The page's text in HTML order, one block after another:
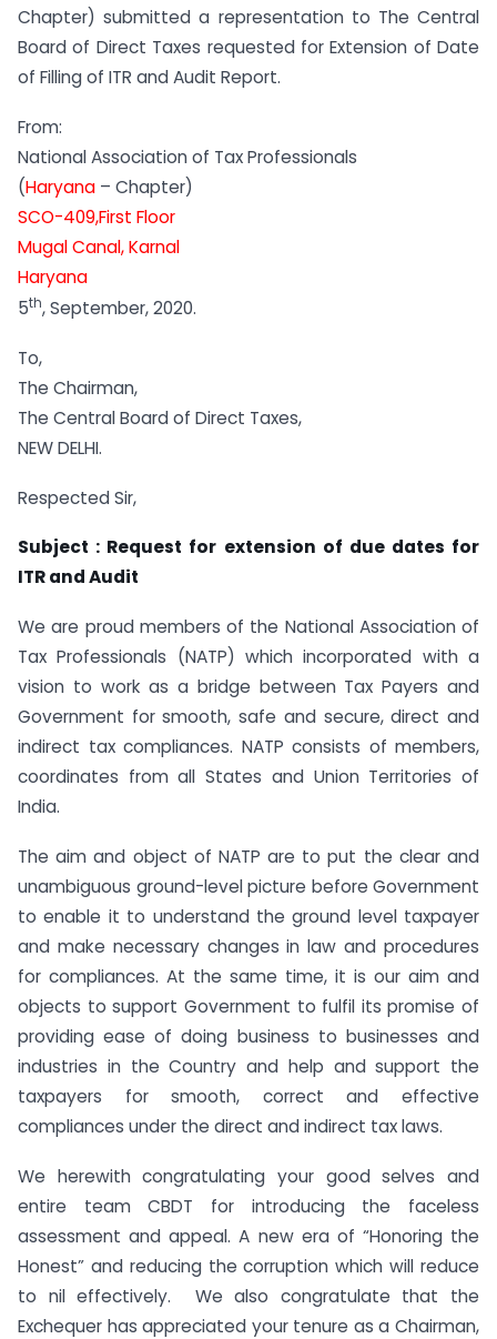
Chapter) submitted a representation to The Central
Board of Direct Taxes requested for Extension of Date
of Filling of ITR and Audit Report.
From:
National Association of Tax Professionals
(Haryana – Chapter)
SCO-409,First Floor
Mugal Canal, Karnal
Haryana
5th, September, 2020.
To,
The Chairman,
The Central Board of Direct Taxes,
NEW DELHI.
Respected Sir,
Subject : Request for extension of due dates for
ITR and Audit
We are proud members of the National Association of
Tax Professionals (NATP) which incorporated with a
vision to work as a bridge between Tax Payers and
Government for smooth, safe and secure, direct and
indirect tax compliances. NATP consists of members,
coordinates from all States and Union Territories of
India.
The aim and object of NATP are to put the clear and
unambiguous ground-level picture before Government
to enable it to understand the ground level taxpayer
and make necessary changes in law and procedures
for compliances. At the same time, it is our aim and
objects to support Government to fulfil its promise of
providing ease of doing business to businesses and
industries in the Country and help and support the
taxpayers for smooth, correct and effective
compliances under the direct and indirect tax laws.
We herewith congratulating your good selves and
entire team CBDT for introducing the faceless
assessment and appeal. A new era of “Honoring the
Honest” and reducing the corruption which will reduce
to nil effectively. We also congratulate that the
Exchequer has appreciated your tenure as a Chairman,